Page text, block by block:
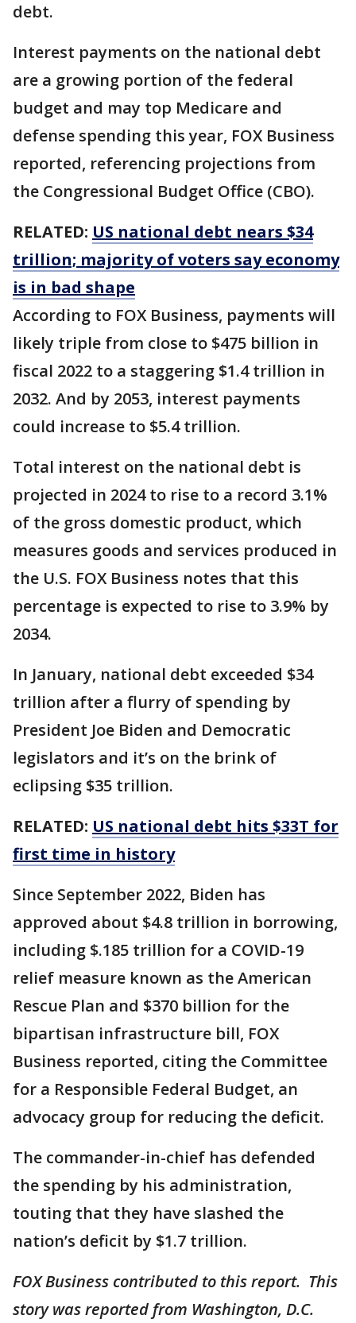
debt.
Interest payments on the national debt
are a growing portion of the federal
budget and may top Medicare and
defense spending this year, FOX Business
reported, referencing projections from
the Congressional Budget Office (CBO).
RELATED: US national debt nears $34
trillion; majority of voters say economy
is in bad shape
According to FOX Business, payments will
likely triple from close to $475 billion in
fiscal 2022 to a staggering $1.4 trillion in
2032. And by 2053, interest payments
could increase to $5.4 trillion.
Total interest on the national debt is
projected in 2024 to rise to a record 3.1%
of the gross domestic product, which
measures goods and services produced in
the U.S. FOX Business notes that this
percentage is expected to rise to 3.9% by
2034.
In January, national debt exceeded $34
trillion after a flurry of spending by
President Joe Biden and Democratic
legislators and it’s on the brink of
eclipsing $35 trillion.
RELATED: US national debt hits $33T for
first time in history
Since September 2022, Biden has
approved about $4.8 trillion in borrowing,
including $.185 trillion for a COVID-19
relief measure known as the American
Rescue Plan and $370 billion for the
bipartisan infrastructure bill, FOX
Business reported, citing the Committee
for a Responsible Federal Budget, an
advocacy group for reducing the deficit.
The commander-in-chief has defended
the spending by his administration,
touting that they have slashed the
nation’s deficit by $1.7 trillion.
FOX Business contributed to this report. This
story was reported from Washington, D.C.